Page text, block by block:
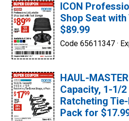
ICON
Shop Seat
$89.99
Code 65611347 ·
HAUL-
Capacity, 1-1/
Ratcheting
Pack for